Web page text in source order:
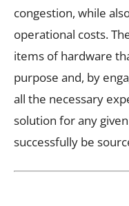
congestion, while
operational costs.
items of hardware
purpose and, by
all the necessary
solution for any
successfully be